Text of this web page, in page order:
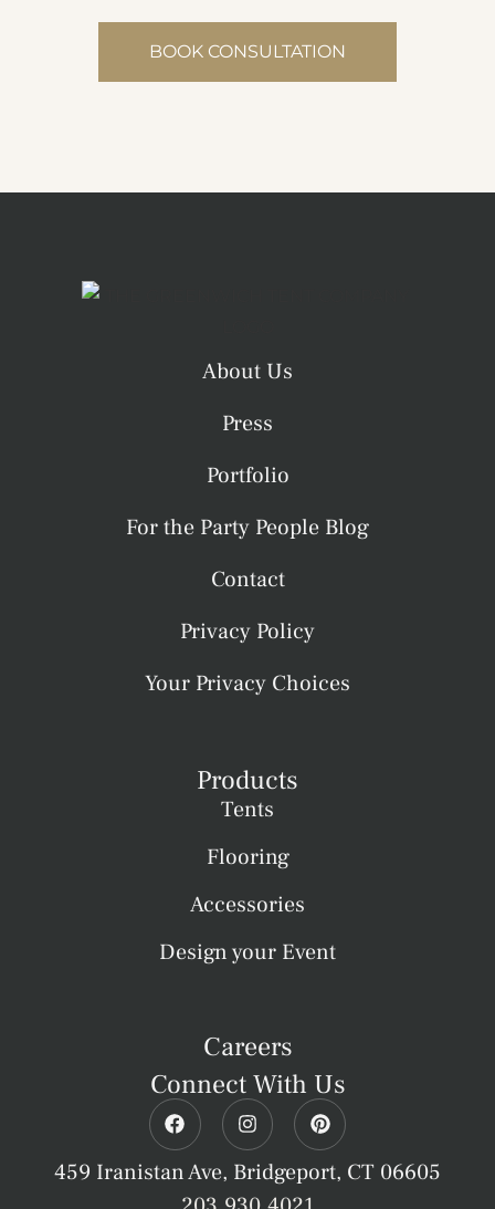
BOOK CONSULTATION
About Us
Press
Portfolio
For the Party People Blog
Contact
Privacy Policy
Your Privacy Choices
Products
Tents
Flooring
Accessories
Design your Event
Careers
Connect With Us
459 Iranistan Ave, Bridgeport, CT 06605